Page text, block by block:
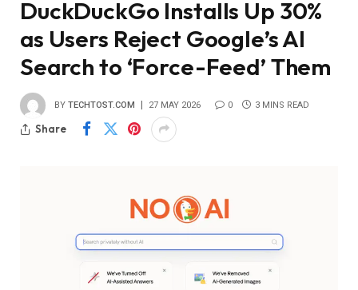
DuckDuckGo Installs Up 30%
as Users Reject Google’s AI
Search to ‘Force-Feed’ Them
BY TECHTOST.COM 27 MAY 2026 0 3 MINS READ
Share